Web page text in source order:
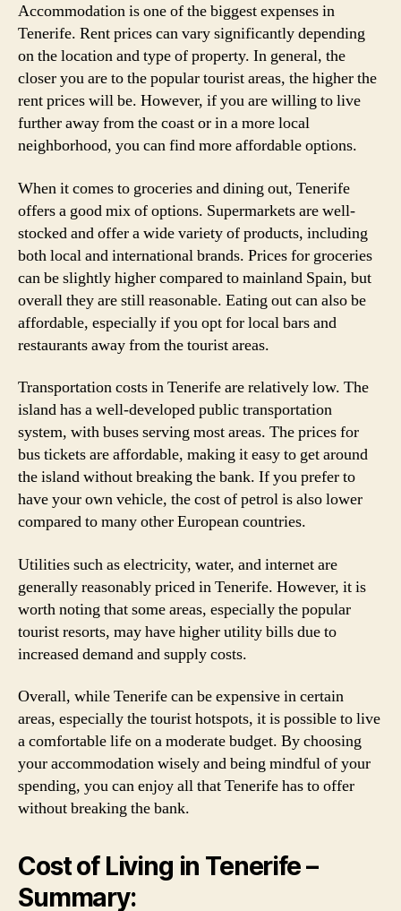
Accommodation is one of the biggest expenses in
Tenerife. Rent prices can vary significantly depending
on the location and type of property. In general, the
closer you are to the popular tourist areas, the higher the
rent prices will be. However, if you are willing to live
further away from the coast or in a more local
neighborhood, you can find more affordable options.
When it comes to groceries and dining out, Tenerife
offers a good mix of options. Supermarkets are well-
stocked and offer a wide variety of products, including
both local and international brands. Prices for groceries
can be slightly higher compared to mainland Spain, but
overall they are still reasonable. Eating out can also be
affordable, especially if you opt for local bars and
restaurants away from the tourist areas.
Transportation costs in Tenerife are relatively low. The
island has a well-developed public transportation
system, with buses serving most areas. The prices for
bus tickets are affordable, making it easy to get around
the island without breaking the bank. If you prefer to
have your own vehicle, the cost of petrol is also lower
compared to many other European countries.
Utilities such as electricity, water, and internet are
generally reasonably priced in Tenerife. However, it is
worth noting that some areas, especially the popular
tourist resorts, may have higher utility bills due to
increased demand and supply costs.
Overall, while Tenerife can be expensive in certain
areas, especially the tourist hotspots, it is possible to live
a comfortable life on a moderate budget. By choosing
your accommodation wisely and being mindful of your
spending, you can enjoy all that Tenerife has to offer
without breaking the bank.
Cost of Living in Tenerife –
Summary: